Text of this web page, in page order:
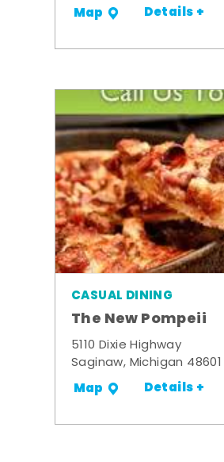
Map Details +
CASUAL DINING
The New Pompeii
5110 Dixie Highway
Saginaw, Michigan 48601
Map Details +